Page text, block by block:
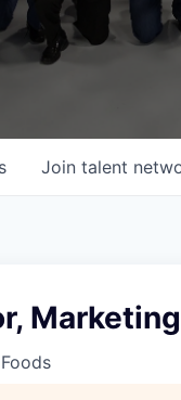
Join talent